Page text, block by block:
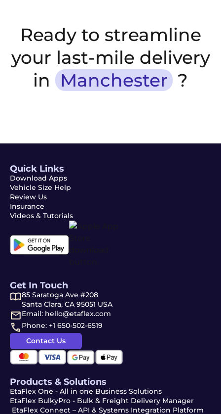
Ready to streamline
your last-mile delivery
in Manchester ?
Products & Solutions
EtaFlex One - All in one Business Solutions
EtaFlex BulkyPro - Bulk & Freight Delivery Manager
EtaFlex Connect – API & Systems Integration Platform
Quick Links
Download Apps
Vehicle Size Help
Review Us
Insurance
Videos & Tutorials
Get In Touch
85 Saratoga Ave #208
Santa Clara, CA 95051 USA
Email: hello@etaflex.com
Phone: +1 650-502-6519
Contact Us